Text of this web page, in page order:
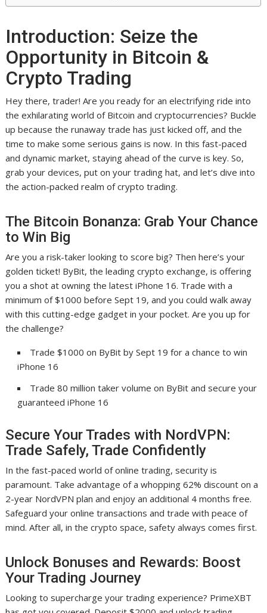
Introduction: Seize the
Opportunity in Bitcoin &
Crypto Trading
Hey there, trader! Are you ready for an electrifying ride into
the exhilarating world of Bitcoin and cryptocurrencies? Buckle
up because the runaway trade has just kicked off, and the
time to make some serious gains is now. In this fast-paced
and dynamic market, staying ahead of the curve is key. So,
grab your devices, put on your trading hat, and let’s dive into
the action-packed realm of crypto trading.
The Bitcoin Bonanza: Grab Your Chance
to Win Big
Are you a risk-taker looking to score big? Then here’s your
golden ticket! ByBit, the leading crypto exchange, is offering
you a shot at owning the latest iPhone 16. Trade with a
minimum of $1000 before Sept 19, and you could walk away
with this cutting-edge gadget in your pocket. Are you up for
the challenge?
Trade $1000 on ByBit by Sept 19 for a chance to win
iPhone 16
Trade 80 million taker volume on ByBit and secure your
guaranteed iPhone 16
Secure Your Trades with NordVPN:
Trade Safely, Trade Confidently
In the fast-paced world of online trading, security is
paramount. Take advantage of a whopping 62% discount on a
2-year NordVPN plan and enjoy an additional 4 months free.
Safeguard your online transactions and trade with peace of
mind. After all, in the crypto space, safety always comes first.
Unlock Bonuses and Rewards: Boost
Your Trading Journey
Looking to supercharge your trading experience? PrimeXBT